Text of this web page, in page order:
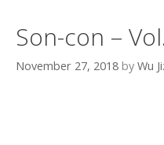
Son-con –
November 27, 2018 by Wu